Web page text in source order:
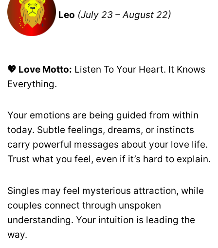
Leo (July 23 – August 22)
💖 Love Motto: Listen To Your Heart. It Knows
Everything.
Your emotions are being guided from within
today. Subtle feelings, dreams, or instincts
carry powerful messages about your love life.
Trust what you feel, even if it’s hard to explain.
Singles may feel mysterious attraction, while
couples connect through unspoken
understanding. Your intuition is leading the
way.